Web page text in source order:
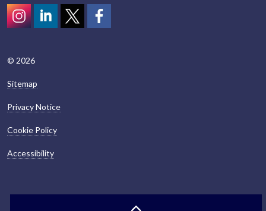
© 2026
Sitemap
Privacy Notice
Cookie Policy
Accessibility